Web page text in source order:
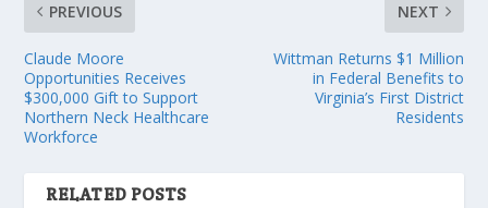
PREVIOUS
Claude Moore
Opportunities Receives
$300,000 Gift to Support
Northern Neck Healthcare
Workforce
NEXT
Wittman Returns $1 Million
in Federal Benefits to
Virginia’s First District
Residents
RELATED POSTS